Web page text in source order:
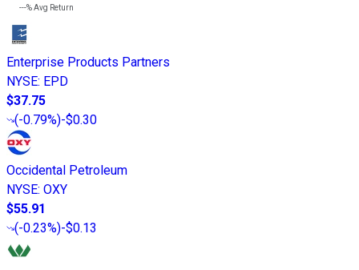
---%Avg Return
Enterprise Products Partners
NYSE: EPD
$37.75
(-0.79%)-$0.30
Occidental Petroleum
NYSE: OXY
$55.91
(-0.23%)-$0.13